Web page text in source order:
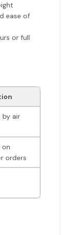
ease of
or full
by air
on
orders